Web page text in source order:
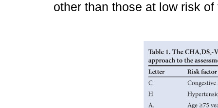
other than those at low risk